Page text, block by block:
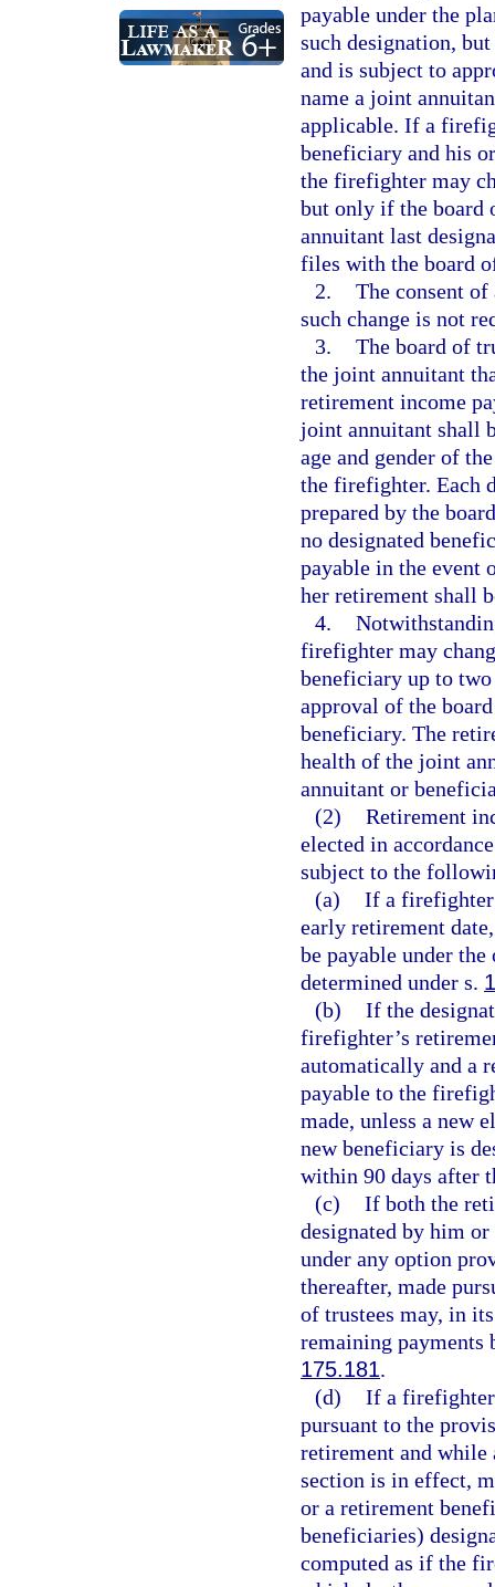
payable under the
such designation,
and is subject to
name a joint
applicable. If a
beneficiary and his
the firefighter may
but only if the board
annuitant last
files with the board
2. The consent
such change is not
3. The board of
the joint annuitant
retirement income
joint annuitant shall
age and gender of
the firefighter. Each
prepared by the
no designated
payable in the event
her retirement shall
4.
firefighter may
beneficiary up to
approval of the
beneficiary. The
health of the joint
annuitant or
(2) Retirement
elected in
subject to the
(a) If a firefighter
early retirement
be payable under
determined under s.
(b) If the
firefighter’s
automatically and a
payable to the
made, unless a new
new beneficiary is
within 90 days after
(c) If both the
designated by him
under any option
thereafter, made
of trustees may, in
remaining payments
175.181.
(d) If a firefighter
pursuant to the
retirement and while
section is in effect,
or a retirement
beneficiaries)
computed as if the